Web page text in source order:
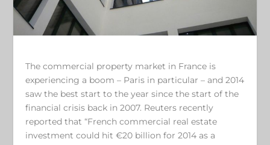
The commercial property market in France is
experiencing a boom – Paris in particular – and 2014
saw the best start to the year since the start of the
financial crisis back in 2007. Reuters recently
reported that “French commercial real estate
investment could hit €20 billion for 2014 as a